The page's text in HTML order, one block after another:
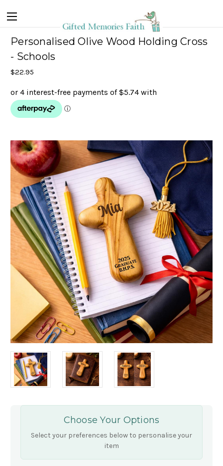
Personalised Olive Wood Holding Cross
- Schools
$22.95
Choose Your Options
Select your preferences below to personalise your
item